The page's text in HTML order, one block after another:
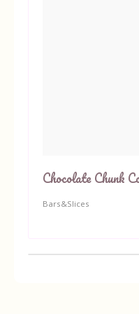
Chocolate Chunk
Bars&Slices